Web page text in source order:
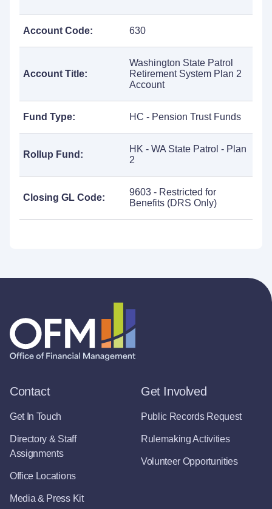
Account Code: 630
Account Title:
Washington State Patrol
Retirement System Plan 2
Account
Fund Type: HC - Pension Trust Funds
Rollup Fund:
HK - WA State Patrol - Plan
2
Closing GL Code:
9603 - Restricted for
Benefits (DRS Only)
Contact
Get In Touch
Directory & Staff
Assignments
Office Locations
Media & Press Kit
Get Involved
Public Records Request
Rulemaking Activities
Volunteer Opportunities